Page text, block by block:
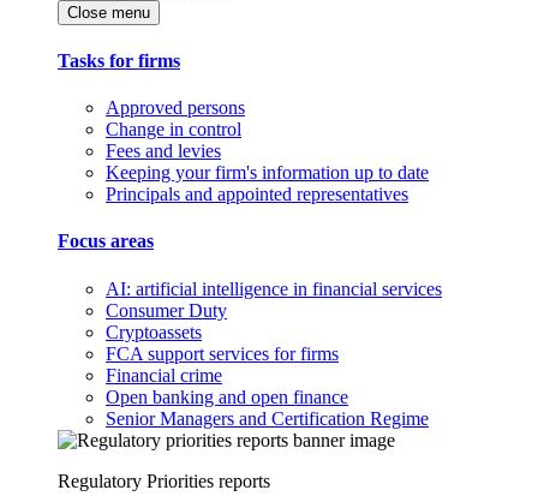
Close menu
Tasks for firms
Approved persons
Change in control
Fees and levies
Keeping your firm's information up to date
Principals and appointed representatives
Focus areas
AI: artificial intelligence in financial services
Consumer Duty
Cryptoassets
FCA support services for firms
Financial crime
Open banking and open finance
Senior Managers and Certification Regime
Regulatory Priorities reports